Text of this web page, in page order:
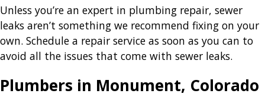
Unless you’re an expert in plumbing repair, sewer
leaks aren’t something we recommend fixing on your
own. Schedule a repair service as soon as you can to
avoid all the issues that come with sewer leaks.
Plumbers in Monument, Colorado